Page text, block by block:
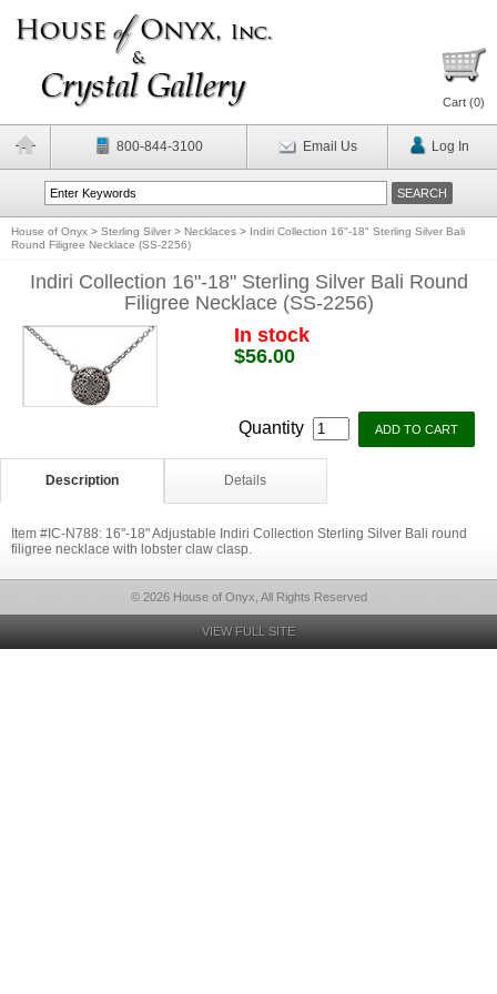
Cart (0)
800-844-3100 Email Us Log In
House of Onyx > Sterling Silver > Necklaces > Indiri Collection 16"-18" Sterling Silver Bali
Round Filigree Necklace (SS-2256)
Indiri Collection 16"-18" Sterling Silver Bali Round
Filigree Necklace (SS-2256)
In stock
$56.00
Quantity
Description Details
Item #IC-N788: 16"-18" Adjustable Indiri Collection Sterling Silver Bali round
filigree necklace with lobster claw clasp.
© 2026 House of Onyx, All Rights Reserved
VIEW FULL SITE